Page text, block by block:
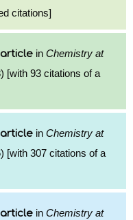
citations]
in Chemistry at
[with 93 citations of a
in Chemistry at
[with 307 citations of a
in Chemistry at